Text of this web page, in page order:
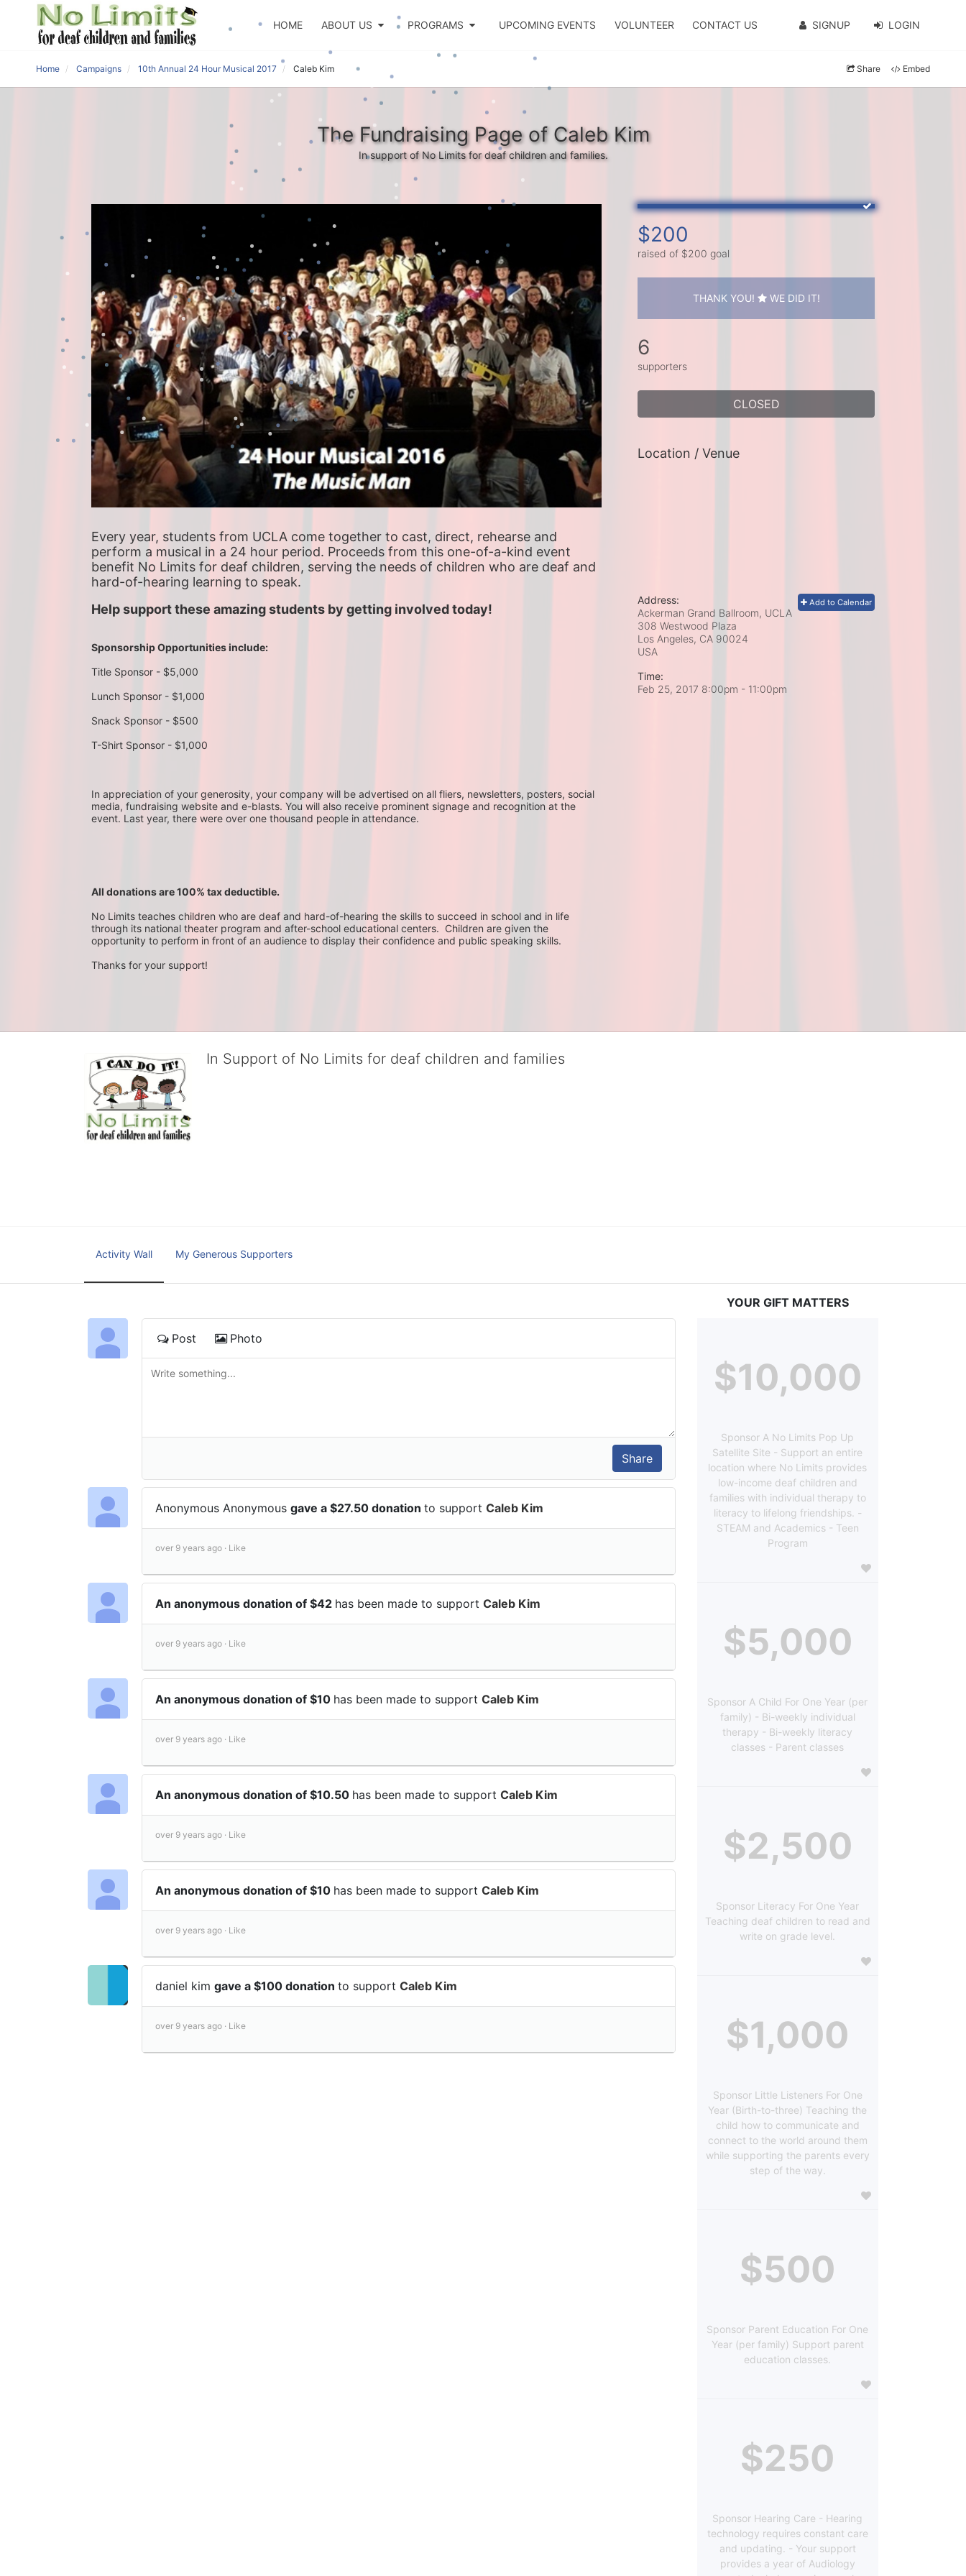
HOME ABOUT US PROGRAMS UPCOMING EVENTS VOLUNTEER CONTACT US SIGNUP LOGIN
Home Campaigns 10th Annual 24 Hour Musical 2017 Caleb Kim Share Embed
The Fundraising Page of Caleb Kim
In support of No Limits for deaf children and families.
Every year, students from UCLA come together to cast, direct, rehearse and
perform a musical in a 24 hour period. Proceeds from this one-of-a-kind event
benefit No Limits for deaf children, serving the needs of children who are deaf and
hard-of-hearing learning to speak.
Help support these amazing students by getting involved today!
Sponsorship Opportunities include:
Title Sponsor - $5,000
Lunch Sponsor - $1,000
Snack Sponsor - $500
T-Shirt Sponsor - $1,000
In appreciation of your generosity, your company will be advertised on all fliers, newsletters, posters, social
media, fundraising website and e-blasts. You will also receive prominent signage and recognition at the
event. Last year, there were over one thousand people in attendance.
All donations are 100% tax deductible.
No Limits teaches children who are deaf and hard-of-hearing the skills to succeed in school and in life
through its national theater program and after-school educational centers.  Children are given the
opportunity to perform in front of an audience to display their confidence and public speaking skills.
Thanks for your support!
$200
raised of $200 goal
THANK YOU! WE DID IT!
6
supporters
CLOSED
Location / Venue
Add to Calendar
Address:
Ackerman Grand Ballroom, UCLA
308 Westwood Plaza
Los Angeles, CA 90024
USA
Time:
Feb 25, 2017 8:00pm - 11:00pm
In Support of No Limits for deaf children and families
Activity Wall My Generous Supporters
Post Photo
Anonymous Anonymous gave a $27.50 donation to support Caleb Kim
over 9 years ago · Like
An anonymous donation of $42 has been made to support Caleb Kim
over 9 years ago · Like
An anonymous donation of $10 has been made to support Caleb Kim
over 9 years ago · Like
An anonymous donation of $10.50 has been made to support Caleb Kim
over 9 years ago · Like
An anonymous donation of $10 has been made to support Caleb Kim
over 9 years ago · Like
daniel kim gave a $100 donation to support Caleb Kim
over 9 years ago · Like
YOUR GIFT MATTERS
$10,000
Sponsor A No Limits Pop Up
Satellite Site - Support an entire
location where No Limits provides
low-income deaf children and
families with individual therapy to
literacy to lifelong friendships. -
STEAM and Academics - Teen
Program
$5,000
Sponsor A Child For One Year (per
family) - Bi-weekly individual
therapy - Bi-weekly literacy
classes - Parent classes
$2,500
Sponsor Literacy For One Year
Teaching deaf children to read and
write on grade level.
$1,000
Sponsor Little Listeners For One
Year (Birth-to-three) Teaching the
child how to communicate and
connect to the world around them
while supporting the parents every
step of the way.
$500
Sponsor Parent Education For One
Year (per family) Support parent
education classes.
$250
Sponsor Hearing Care - Hearing
technology requires constant care
and updating. - Your support
provides a year of Audiology